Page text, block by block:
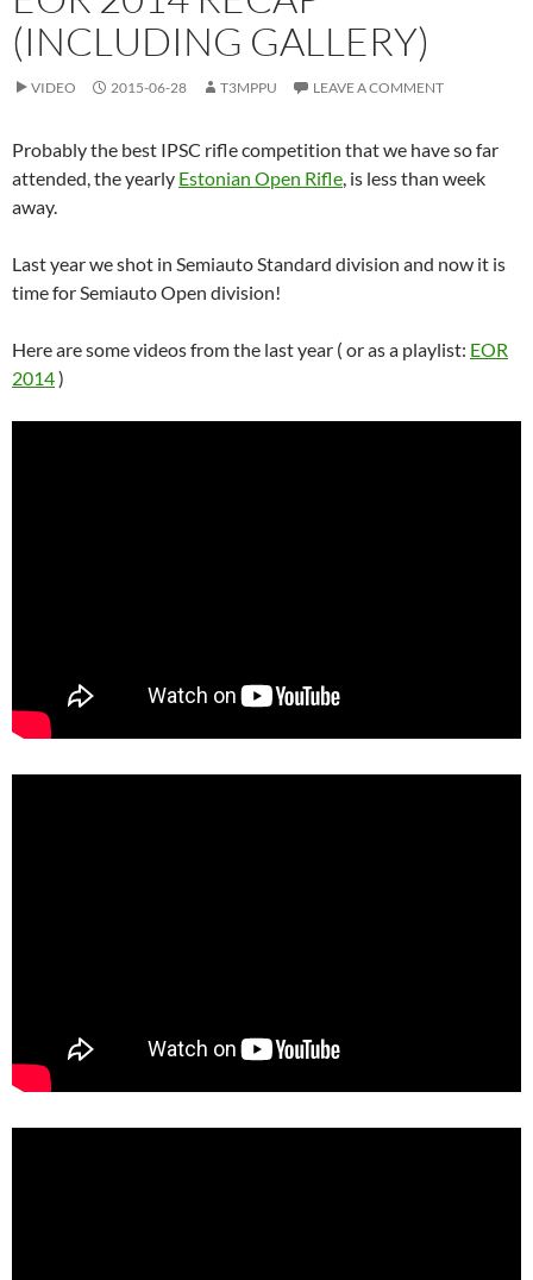
(INCLUDING GALLERY)
VIDEO 2015-06-28 T3MPPU LEAVE A COMMENT
Probably the best IPSC rifle competition that we have so far
attended, the yearly Estonian Open Rifle, is less than week
away.
Last year we shot in Semiauto Standard division and now it is
time for Semiauto Open division!
Here are some videos from the last year ( or as a playlist: EOR
2014)